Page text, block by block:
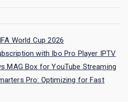
World Cup 2026
with Ibo Pro Player IPTV
MAG Box for YouTube Streaming
Pro: Optimizing for Fast